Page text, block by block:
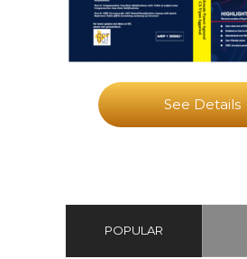
See Details
POPULAR